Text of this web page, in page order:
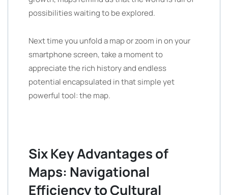
possibilities waiting to be explored.
Next time you unfold a map or zoom in on your
smartphone screen, take a moment to
appreciate the rich history and endless
potential encapsulated in that simple yet
powerful tool: the map.
Six Key Advantages of
Maps: Navigational
Efficiency to Cultural